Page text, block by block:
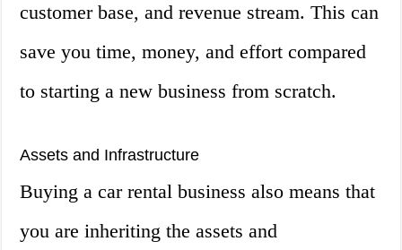
customer base, and revenue stream. This can
save you time, money, and effort compared
to starting a new business from scratch.
Assets and Infrastructure
Buying a car rental business also means that
you are inheriting the assets and